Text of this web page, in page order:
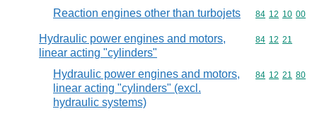
Reaction engines other than turbojets Commodity
84 12 10 00
Hydraulic power engines and motors,
linear acting "cylinders"
Commodity
84 12 21
Hydraulic power engines and motors,
linear acting "cylinders" (excl.
hydraulic systems)
Commodity
84 12 21 80